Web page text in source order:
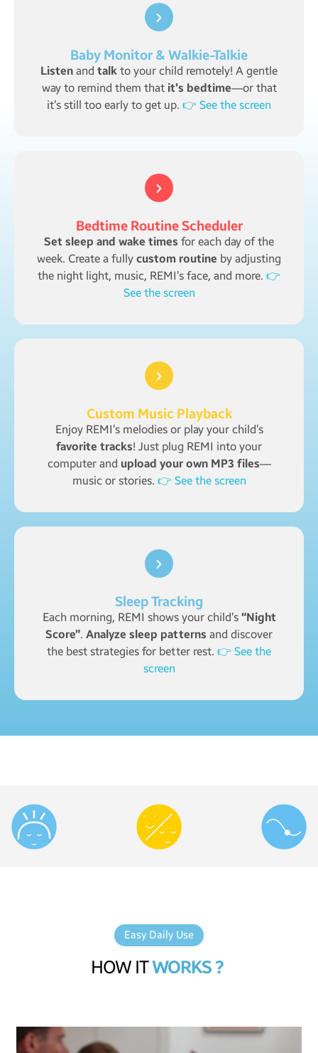
Baby Monitor & Walkie-Talkie
Listen and talk to your child remotely! A gentle
way to remind them that it’s bedtime—or that
it’s still too early to get up. 👉 See the screen
Bedtime Routine Scheduler
Set sleep and wake times for each day of the
week. Create a fully custom routine by adjusting
the night light, music, REMI’s face, and more. 👉
See the screen
Custom Music Playback
Enjoy REMI’s melodies or play your child’s
favorite tracks! Just plug REMI into your
computer and upload your own MP3 files—
music or stories. 👉 See the screen
Sleep Tracking
Each morning, REMI shows your child’s “Night
Score”. Analyze sleep patterns and discover
the best strategies for better rest. 👉 See the
screen
Easy Daily Use
HOW ITWORKS ?